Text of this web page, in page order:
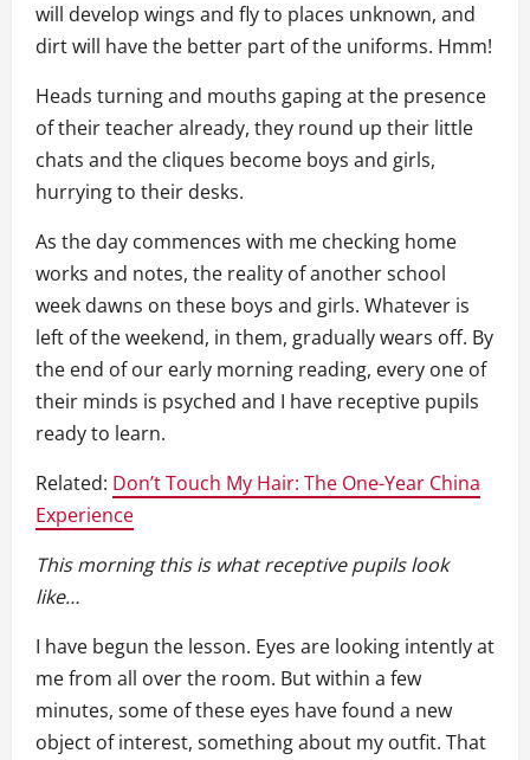
will develop wings and fly to places unknown, and
dirt will have the better part of the uniforms. Hmm!
Heads turning and mouths gaping at the presence
of their teacher already, they round up their little
chats and the cliques become boys and girls,
hurrying to their desks.
As the day commences with me checking home
works and notes, the reality of another school
week dawns on these boys and girls. Whatever is
left of the weekend, in them, gradually wears off. By
the end of our early morning reading, every one of
their minds is psyched and I have receptive pupils
ready to learn.
Related: Don’t Touch My Hair: The One-Year China
Experience
This morning this is what receptive pupils look
like…
I have begun the lesson. Eyes are looking intently at
me from all over the room. But within a few
minutes, some of these eyes have found a new
object of interest, something about my outfit. That